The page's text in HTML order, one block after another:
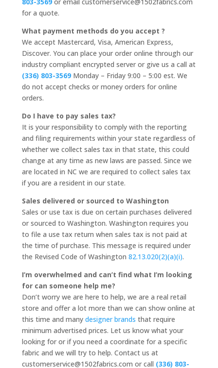
for a quote.
What payment methods do you accept ?
We accept Mastercard, Visa, American Express,
Discover. You can place your order online through our
industry compliant encrypted server or give us a call at
(336) 803-3569 Monday – Friday 9:00 – 5:00 est. We
do not accept checks or money orders for online
orders.
Do I have to pay sales tax?
It is your responsibility to comply with the reporting
and filing requirements within your state regardless of
whether we collect sales tax in that state, this could
change at any time as new laws are passed. Since we
are located in NC we are required to collect sales tax
if you are a resident in our state.
Sales delivered or sourced to Washington
Sales or use tax is due on certain purchases delivered
or sourced to Washington. Washington requires you
to file a use tax return when sales tax is not paid at
the time of purchase. This message is required under
the Revised Code of Washington 82.13.020(2)(a)(i).
I’m overwhelmed and can’t find what I’m looking
for can someone help me?
Don’t worry we are here to help, we are a real retail
store and offer a lot more than we can show online at
this time and many designer brands that require
minimum advertised prices. Let us know what your
looking for or if you need a coordinate for a specific
fabric and we will try to help. Contact us at
customerservice@1502fabrics.com or call (336) 803-